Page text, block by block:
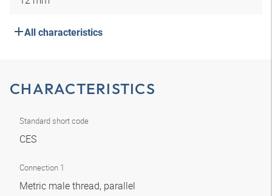
All characteristics
CHARACTERISTICS
Standard short code
CES
Connection 1
Metric male thread, parallel